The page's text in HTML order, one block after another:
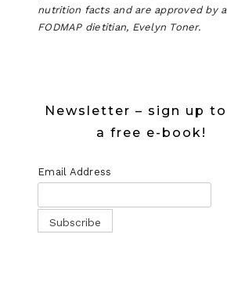
nutrition facts and are approved by
FODMAP dietitian, Evelyn Toner.
Newsletter – sign up
a free e-book!
Email Address